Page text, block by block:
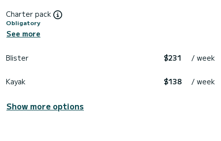
Charter pack
Obligatory
See more
Blister $231 / week
Kayak $138 / week
Show more options